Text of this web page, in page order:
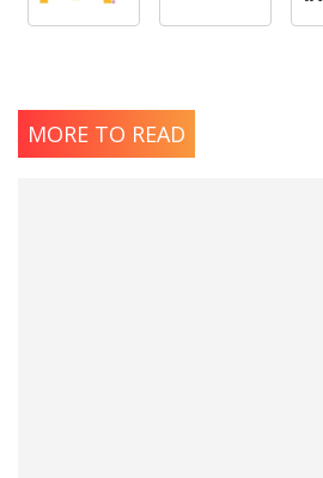
MORE TO READ